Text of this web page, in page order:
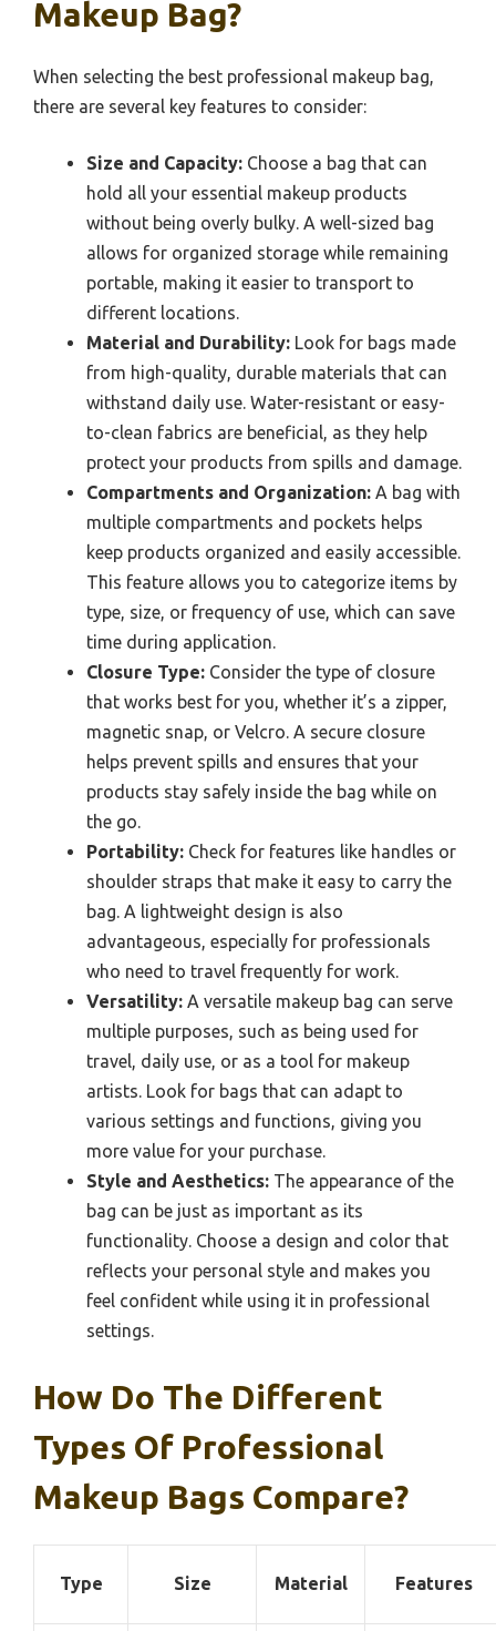
Makeup Bag?
When selecting the best professional makeup bag,
there are several key features to consider:
Size and Capacity: Choose a bag that can
hold all your essential makeup products
without being overly bulky. A well-sized bag
allows for organized storage while remaining
portable, making it easier to transport to
different locations.
Material and Durability: Look for bags made
from high-quality, durable materials that can
withstand daily use. Water-resistant or easy-
to-clean fabrics are beneficial, as they help
protect your products from spills and damage.
Compartments and Organization: A bag with
multiple compartments and pockets helps
keep products organized and easily accessible.
This feature allows you to categorize items by
type, size, or frequency of use, which can save
time during application.
Closure Type: Consider the type of closure
that works best for you, whether it’s a zipper,
magnetic snap, or Velcro. A secure closure
helps prevent spills and ensures that your
products stay safely inside the bag while on
the go.
Portability: Check for features like handles or
shoulder straps that make it easy to carry the
bag. A lightweight design is also
advantageous, especially for professionals
who need to travel frequently for work.
Versatility: A versatile makeup bag can serve
multiple purposes, such as being used for
travel, daily use, or as a tool for makeup
artists. Look for bags that can adapt to
various settings and functions, giving you
more value for your purchase.
Style and Aesthetics: The appearance of the
bag can be just as important as its
functionality. Choose a design and color that
reflects your personal style and makes you
feel confident while using it in professional
settings.
How Do The Different
Types Of Professional
Makeup Bags Compare?
Type Size Material Features